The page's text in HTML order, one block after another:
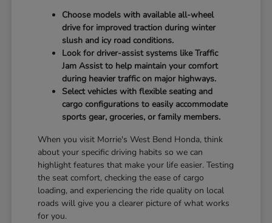
Choose models with available all-wheel
drive for improved traction during winter
slush and icy road conditions.
Look for driver-assist systems like Traffic
Jam Assist to help maintain your comfort
during heavier traffic on major highways.
Select vehicles with flexible seating and
cargo configurations to easily accommodate
sports gear, groceries, or family members.
When you visit Morrie's West Bend Honda, think
about your specific driving habits so we can
highlight features that make your life easier. Testing
the seat comfort, checking the ease of cargo
loading, and experiencing the ride quality on local
roads will give you a clearer picture of what works
for you.